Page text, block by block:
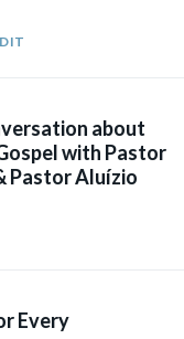
about
with Pastor
Pastor Aluízio
Every